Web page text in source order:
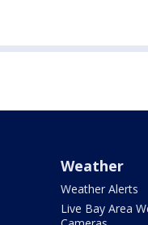
Weather
Weather Alerts
Live Bay Area